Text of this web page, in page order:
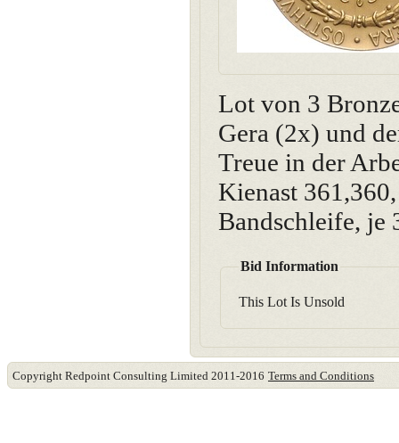
Lot von 3
Gera (2x) und
Treue in der
Kienast
Bandschleife, je
Bid Information
This Lot Is Unsold
Copyright Redpoint Consulting Limited 2011-2016 Terms and Conditions